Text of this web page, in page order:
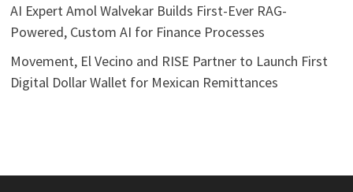
AI Expert Amol Walvekar Builds First-Ever RAG-
Powered, Custom AI for Finance Processes
Movement, El Vecino and RISE Partner to Launch First
Digital Dollar Wallet for Mexican Remittances